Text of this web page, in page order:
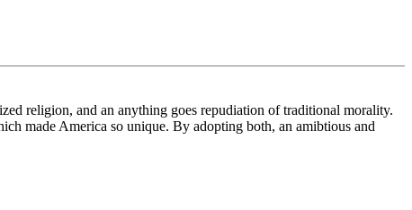
religion, and an anything goes repudiation of traditional morality.
made America so unique. By adopting both, an amibtious and